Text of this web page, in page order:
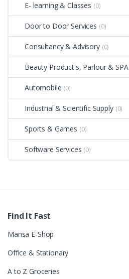
E- learning & Classes (0)
Door to Door Services (0)
Consultancy & Advisory (0)
Beauty Product's, Parlour & SPA
Automobile (0)
Industrial & Scientific Supply (0)
Sports & Games (0)
Software Services (0)
Find It Fast
Mansa E-Shop
Office & Stationary
A to Z Groceries